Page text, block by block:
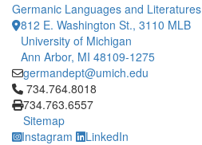
Germanic Languages and Literatures
812 E. Washington St., 3110 MLB
University of Michigan
Ann Arbor, MI 48109-1275
germandept@umich.edu
Click to call 734.764.8018
734.764.8018
734.763.6557
Sitemap
Instagram
LinkedIn